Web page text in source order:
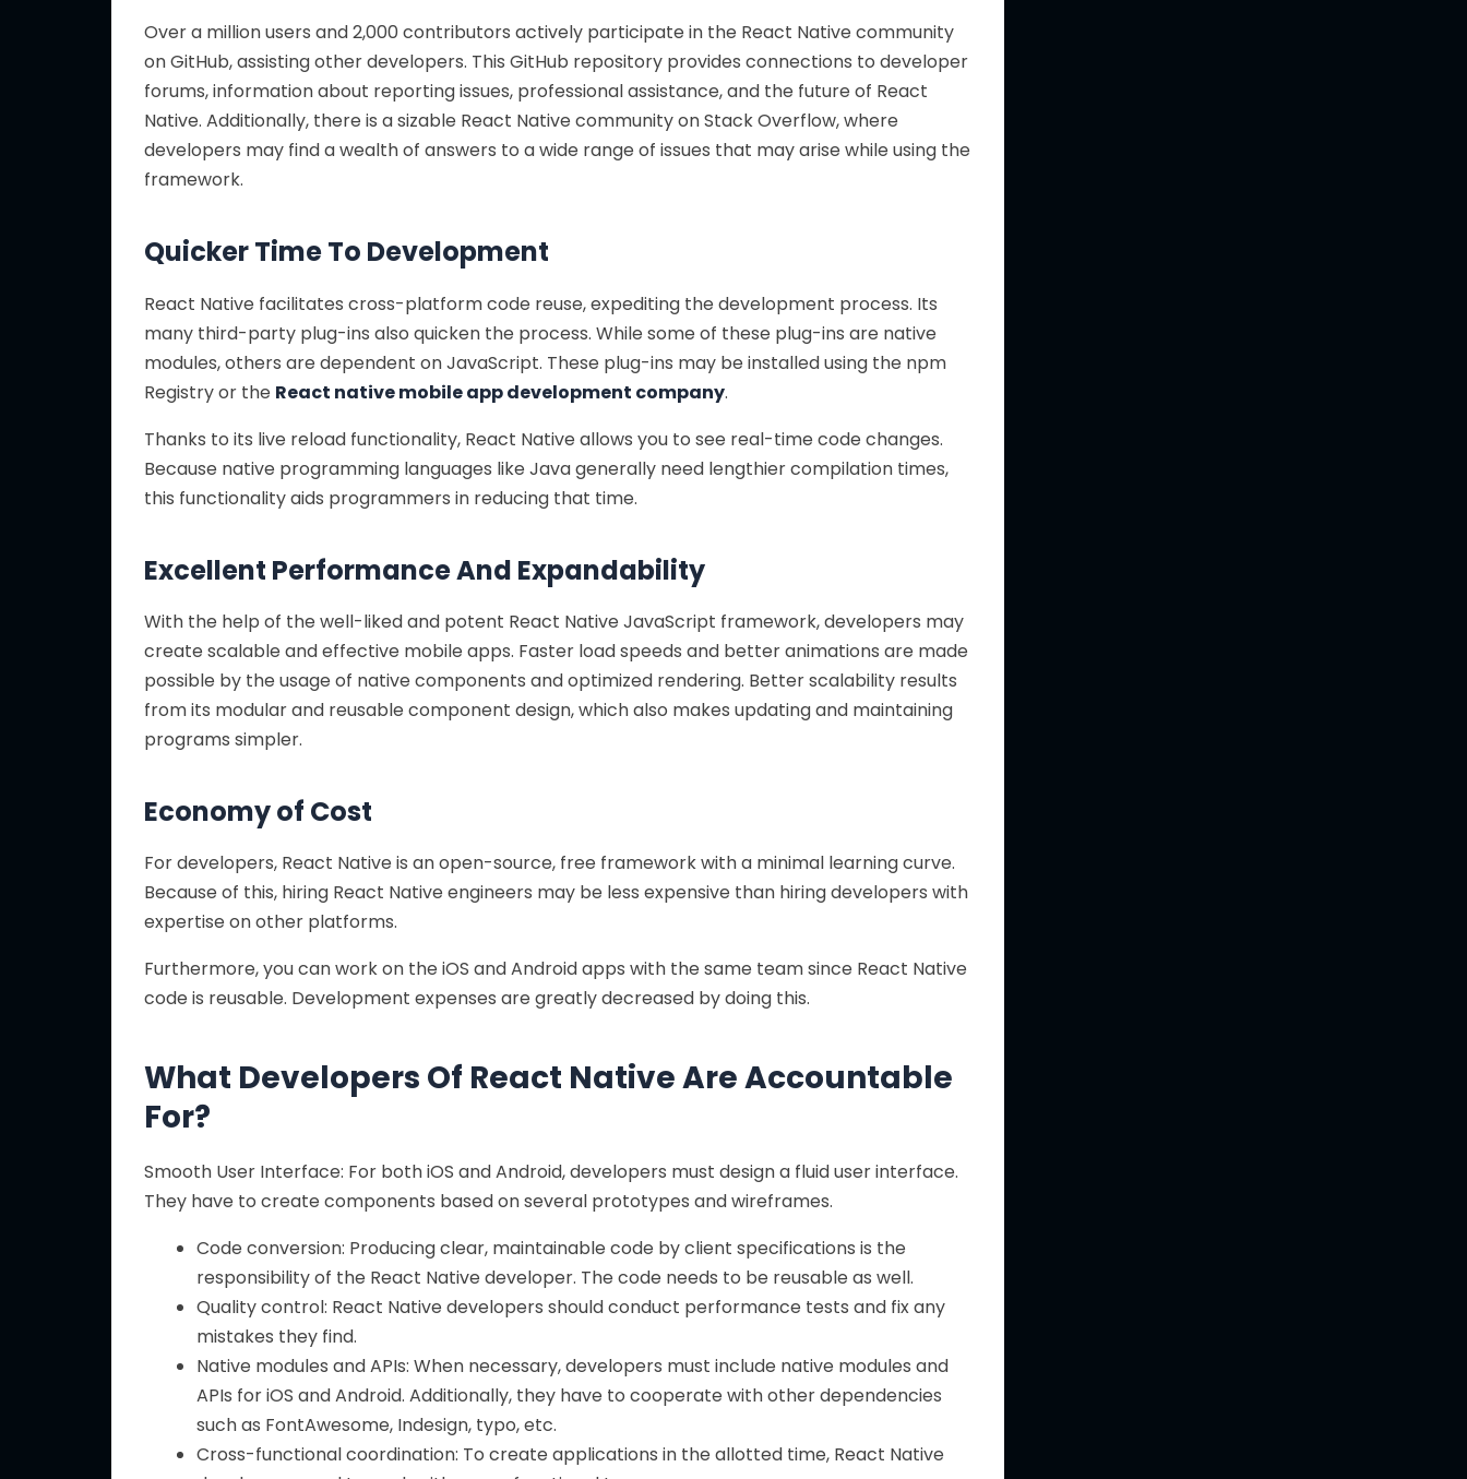
Over a million users and 2,000 contributors actively participate in the React Native community
on GitHub, assisting other developers. This GitHub repository provides connections to developer
forums, information about reporting issues, professional assistance, and the future of React
Native. Additionally, there is a sizable React Native community on Stack Overflow, where
developers may find a wealth of answers to a wide range of issues that may arise while using the
framework.
Quicker Time To Development
React Native facilitates cross-platform code reuse, expediting the development process. Its
many third-party plug-ins also quicken the process. While some of these plug-ins are native
modules, others are dependent on JavaScript. These plug-ins may be installed using the npm
Registry or the React native mobile app development company.
Thanks to its live reload functionality, React Native allows you to see real-time code changes.
Because native programming languages like Java generally need lengthier compilation times,
this functionality aids programmers in reducing that time.
Excellent Performance And Expandability
With the help of the well-liked and potent React Native JavaScript framework, developers may
create scalable and effective mobile apps. Faster load speeds and better animations are made
possible by the usage of native components and optimized rendering. Better scalability results
from its modular and reusable component design, which also makes updating and maintaining
programs simpler.
Economy of Cost
For developers, React Native is an open-source, free framework with a minimal learning curve.
Because of this, hiring React Native engineers may be less expensive than hiring developers with
expertise on other platforms.
Furthermore, you can work on the iOS and Android apps with the same team since React Native
code is reusable. Development expenses are greatly decreased by doing this.
What Developers Of React Native Are Accountable
For?
Smooth User Interface: For both iOS and Android, developers must design a fluid user interface.
They have to create components based on several prototypes and wireframes.
Code conversion: Producing clear, maintainable code by client specifications is the
responsibility of the React Native developer. The code needs to be reusable as well.
Quality control: React Native developers should conduct performance tests and fix any
mistakes they find.
Native modules and APIs: When necessary, developers must include native modules and
APIs for iOS and Android. Additionally, they have to cooperate with other dependencies
such as FontAwesome, Indesign, typo, etc.
Cross-functional coordination: To create applications in the allotted time, React Native